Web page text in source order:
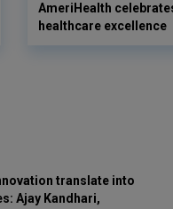
AmeriHealth
healthcare excellence
translate into
Ajay Kandhari,